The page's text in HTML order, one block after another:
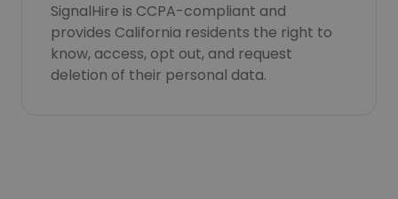
SignalHire is CCPA-compliant and
provides California residents the right to
know, access, opt out, and request
deletion of their personal data.